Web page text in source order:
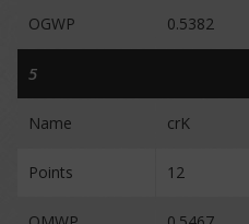
OGWP 0.5382
5
Name crK
Points 12